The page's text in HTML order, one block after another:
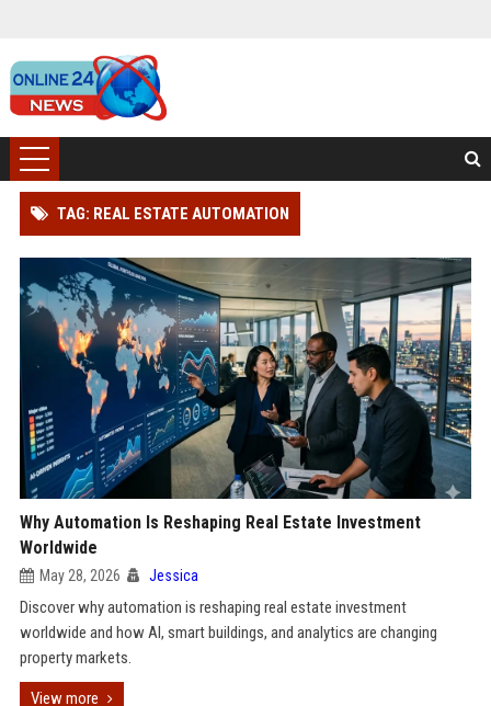
TAG: REAL ESTATE AUTOMATION
Why Automation Is Reshaping Real Estate Investment
Worldwide
May 28, 2026 Jessica
Discover why automation is reshaping real estate investment
worldwide and how AI, smart buildings, and analytics are changing
property markets.
View more